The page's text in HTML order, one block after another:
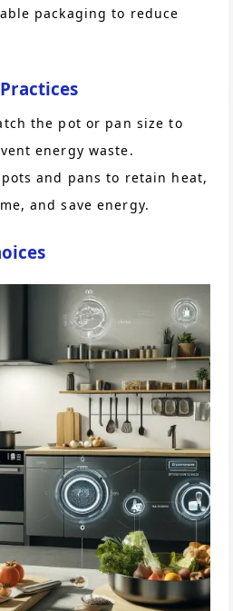
packaging to reduce
the pot or pan size to
energy waste.
pots and pans to retain heat,
and save energy.